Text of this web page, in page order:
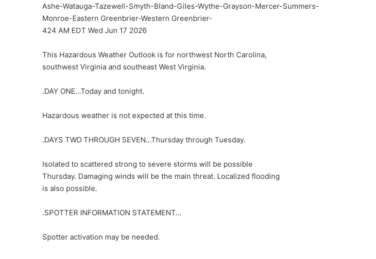
Ashe-Watauga-Tazewell-Smyth-Bland-Giles-Wythe-Grayson-Mercer-Summers-
Monroe-Eastern Greenbrier-Western Greenbrier-
424 AM EDT Wed Jun 17 2026
This Hazardous Weather Outlook is for northwest North Carolina,
southwest Virginia and southeast West Virginia.
.DAY ONE…Today and tonight.
Hazardous weather is not expected at this time.
.DAYS TWO THROUGH SEVEN…Thursday through Tuesday.
Isolated to scattered strong to severe storms will be possible
Thursday. Damaging winds will be the main threat. Localized flooding
is also possible.
.SPOTTER INFORMATION STATEMENT…
Spotter activation may be needed.